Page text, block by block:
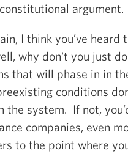
argument.
I think you’ve heard
why don't you just
that will phase in in
conditions
the system. If not,
companies, even
to the point where